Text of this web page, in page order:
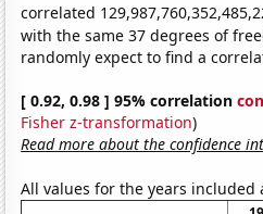
correlated
with the same 37 degrees of
randomly expect to find a
[ 0.92, 0.98 ] 95% correlation
Fisher z-transformation)
Read more about the confidence
All values for the years included